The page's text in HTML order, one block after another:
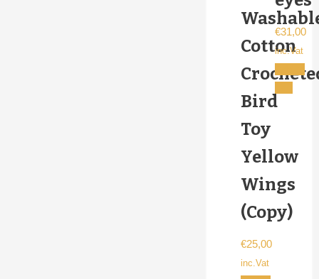
Cotton
Bird
Toy
Yellow
Wings
(Copy)
€25,00
inc.Vat
€31,00
inc.Vat
Add to